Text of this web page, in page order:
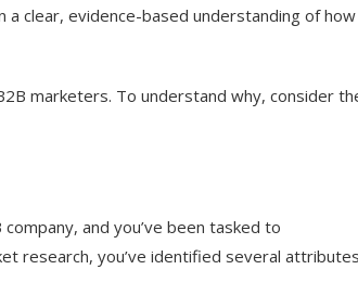
clear, evidence-based understanding of how
marketers. To understand why, consider
and you’ve been tasked to
research, you’ve identified several attributes